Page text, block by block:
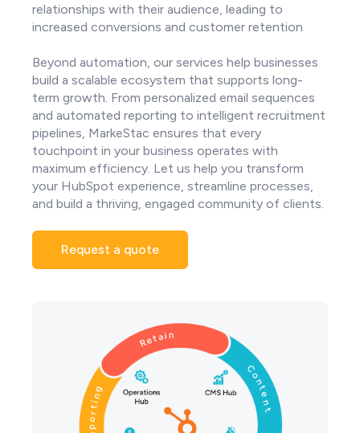
relationships with their audience, leading to
increased conversions and customer retention
Beyond automation, our services help businesses
build a scalable ecosystem that supports long-
term growth. From personalized email sequences
and automated reporting to intelligent recruitment
pipelines, MarkeStac ensures that every
touchpoint in your business operates with
maximum efficiency. Let us help you transform
your HubSpot experience, streamline processes,
and build a thriving, engaged community of clients.
Request a quote